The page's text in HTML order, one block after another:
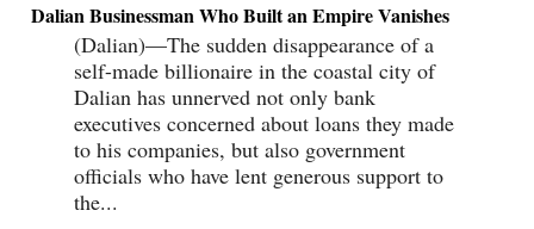
Dalian Businessman Who Built an Empire Vanishes
(Dalian)—The sudden disappearance of a
self-made billionaire in the coastal city of
Dalian has unnerved not only bank
executives concerned about loans they made
to his companies, but also government
officials who have lent generous support to
the...